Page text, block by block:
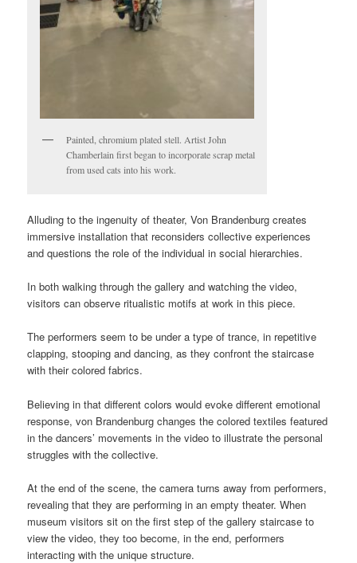
Painted, chromium plated stell. Artist John
Chamberlain first began to incorporate scrap metal
from used cats into his work.
Alluding to the ingenuity of theater, Von Brandenburg creates
immersive installation that reconsiders collective experiences
and questions the role of the individual in social hierarchies.
In both walking through the gallery and watching the video,
visitors can observe ritualistic motifs at work in this piece.
The performers seem to be under a type of trance, in repetitive
clapping, stooping and dancing, as they confront the staircase
with their colored fabrics.
Believing in that different colors would evoke different emotional
response, von Brandenburg changes the colored textiles featured
in the dancers’ movements in the video to illustrate the personal
struggles with the collective.
At the end of the scene, the camera turns away from performers,
revealing that they are performing in an empty theater. When
museum visitors sit on the first step of the gallery staircase to
view the video, they too become, in the end, performers
interacting with the unique structure.